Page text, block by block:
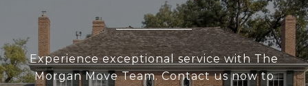
Experience exceptional service with The
Morgan Move Team. Contact us now to